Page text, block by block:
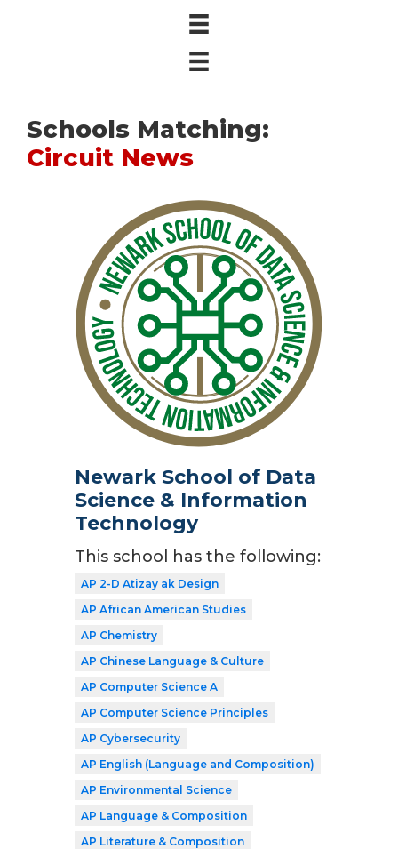
Schools Matching:
Circuit News
Newark School of Data
Science & Information
Technology
This school has the following:
AP 2-D Atizay ak Design
AP African American Studies
AP Chemistry
AP Chinese Language & Culture
AP Computer Science A
AP Computer Science Principles
AP Cybersecurity
AP English (Language and Composition)
AP Environmental Science
AP Language & Composition
AP Literature & Composition